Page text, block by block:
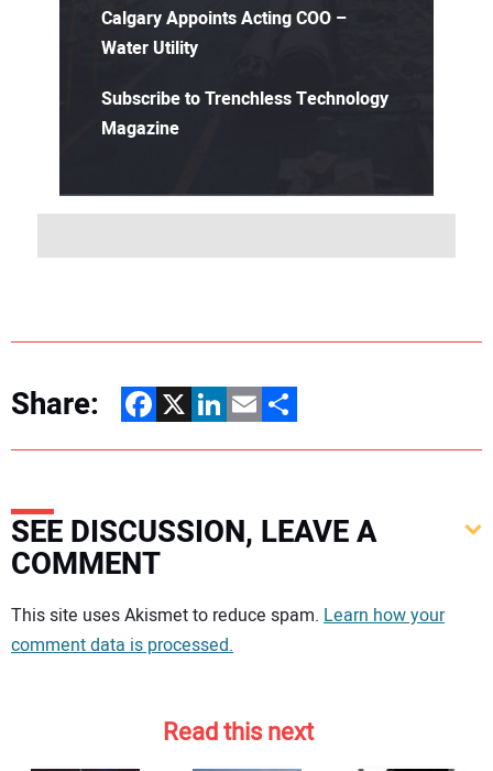
Calgary Appoints Acting COO –
Water Utility
Subscribe to Trenchless Technology
Magazine
Share: Facebook
X LinkedIn
EmailShare
SEE DISCUSSION, LEAVE A
COMMENT
Your comment:
This site uses Akismet to reduce spam. Learn how your
comment data is processed.
Read this next